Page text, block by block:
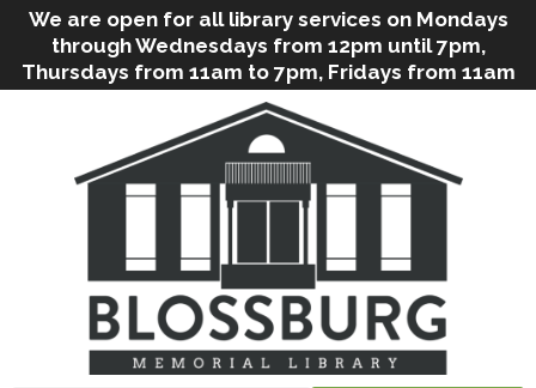
We are open for all library services on Mondays
through Wednesdays from 12pm until 7pm,
Thursdays from 11am to 7pm, Fridays from 11am
to 5pm, and on Saturdays from 9am to 2pm. We
can still offer Grab & Go services if needed. Stop
in, call us( 570-638-2197 )or e-mail
blosslibcirculation@gmail.com
for questions
and assistance. We’d love to see you soon! Note
inclement weather.